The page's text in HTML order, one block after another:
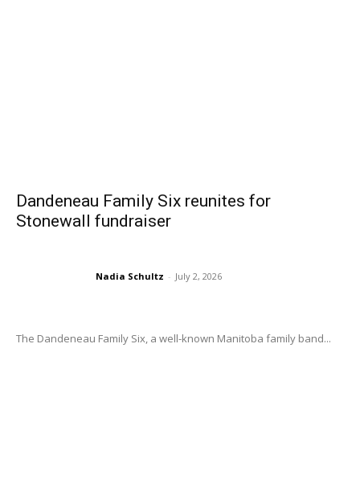
Dandeneau Family Six reunites for
Stonewall fundraiser
Nadia Schultz - July 2, 2026
The Dandeneau Family Six, a well-known Manitoba family band...